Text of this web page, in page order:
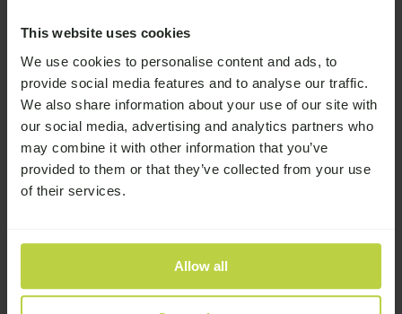
This website uses cookies
We use cookies to personalise content and ads, to
provide social media features and to analyse our traffic.
We also share information about your use of our site with
our social media, advertising and analytics partners who
may combine it with other information that you’ve
provided to them or that they’ve collected from your use
of their services.
Allow all
16th June 2026
Related Stories